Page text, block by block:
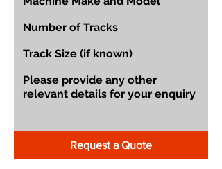
Request a Quote